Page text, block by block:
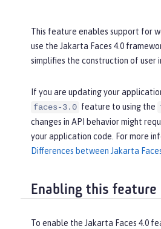
This feature enables support for
use the Jakarta Faces 4.0
simplifies the construction of user
If you are updating your
faces-3.0 feature to using the
changes in API behavior might
your application code. For more
Differences between Jakarta
Enabling this feature
To enable the Jakarta Faces 4.0